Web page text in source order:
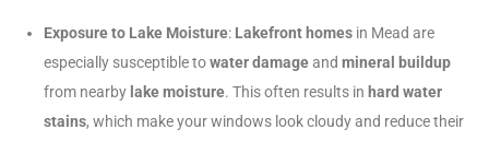
Exposure to Lake Moisture: Lakefront homes in Mead are
especially susceptible towater damageand mineral buildup
from nearby lake moisture. This often results in hard water
stains, which make your windows look cloudy and reduce their